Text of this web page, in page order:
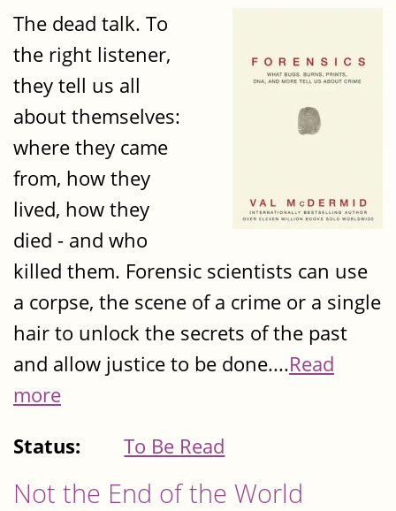
The dead talk. To
the right listener,
they tell us all
about themselves:
where they came
from, how they
lived, how they
died - and who
killed them. Forensic scientists can use
a corpse, the scene of a crime or a single
hair to unlock the secrets of the past
and allow justice to be done....Read
more
Status:
To Be Read
Not the End of the World